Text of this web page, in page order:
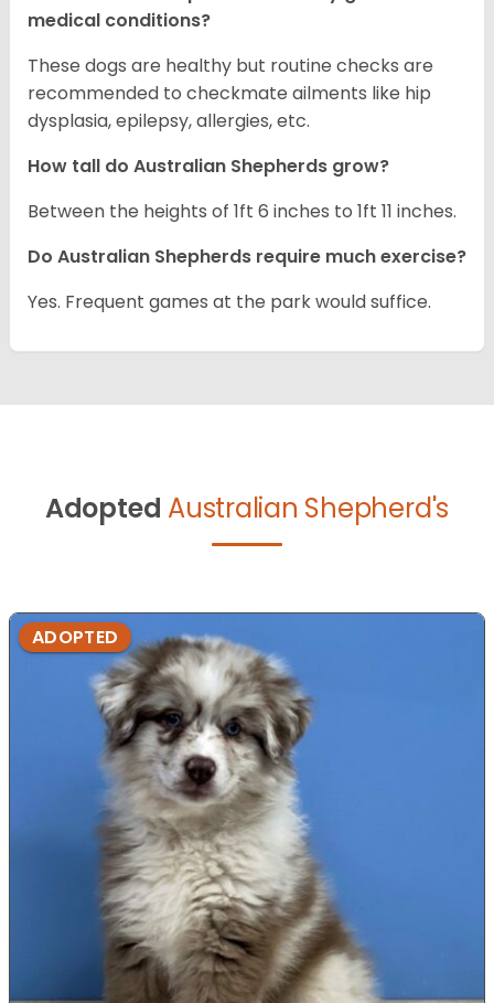
medical conditions?
These dogs are healthy but routine checks are
recommended to checkmate ailments like hip
dysplasia, epilepsy, allergies, etc.
How tall do Australian Shepherds grow?
Between the heights of 1ft 6 inches to 1ft 11 inches.
Do Australian Shepherds require much exercise?
Yes. Frequent games at the park would suffice.
Adopted Australian Shepherd's
ADOPTED